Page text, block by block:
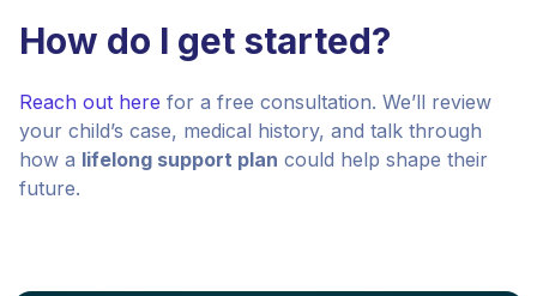
How do I get started?
Reach out here for a free consultation. We’ll review
your child’s case, medical history, and talk through
how a lifelong support plan could help shape their
future.